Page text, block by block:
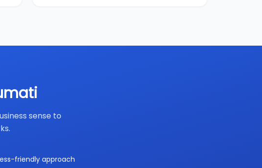
sense to
friendly approach